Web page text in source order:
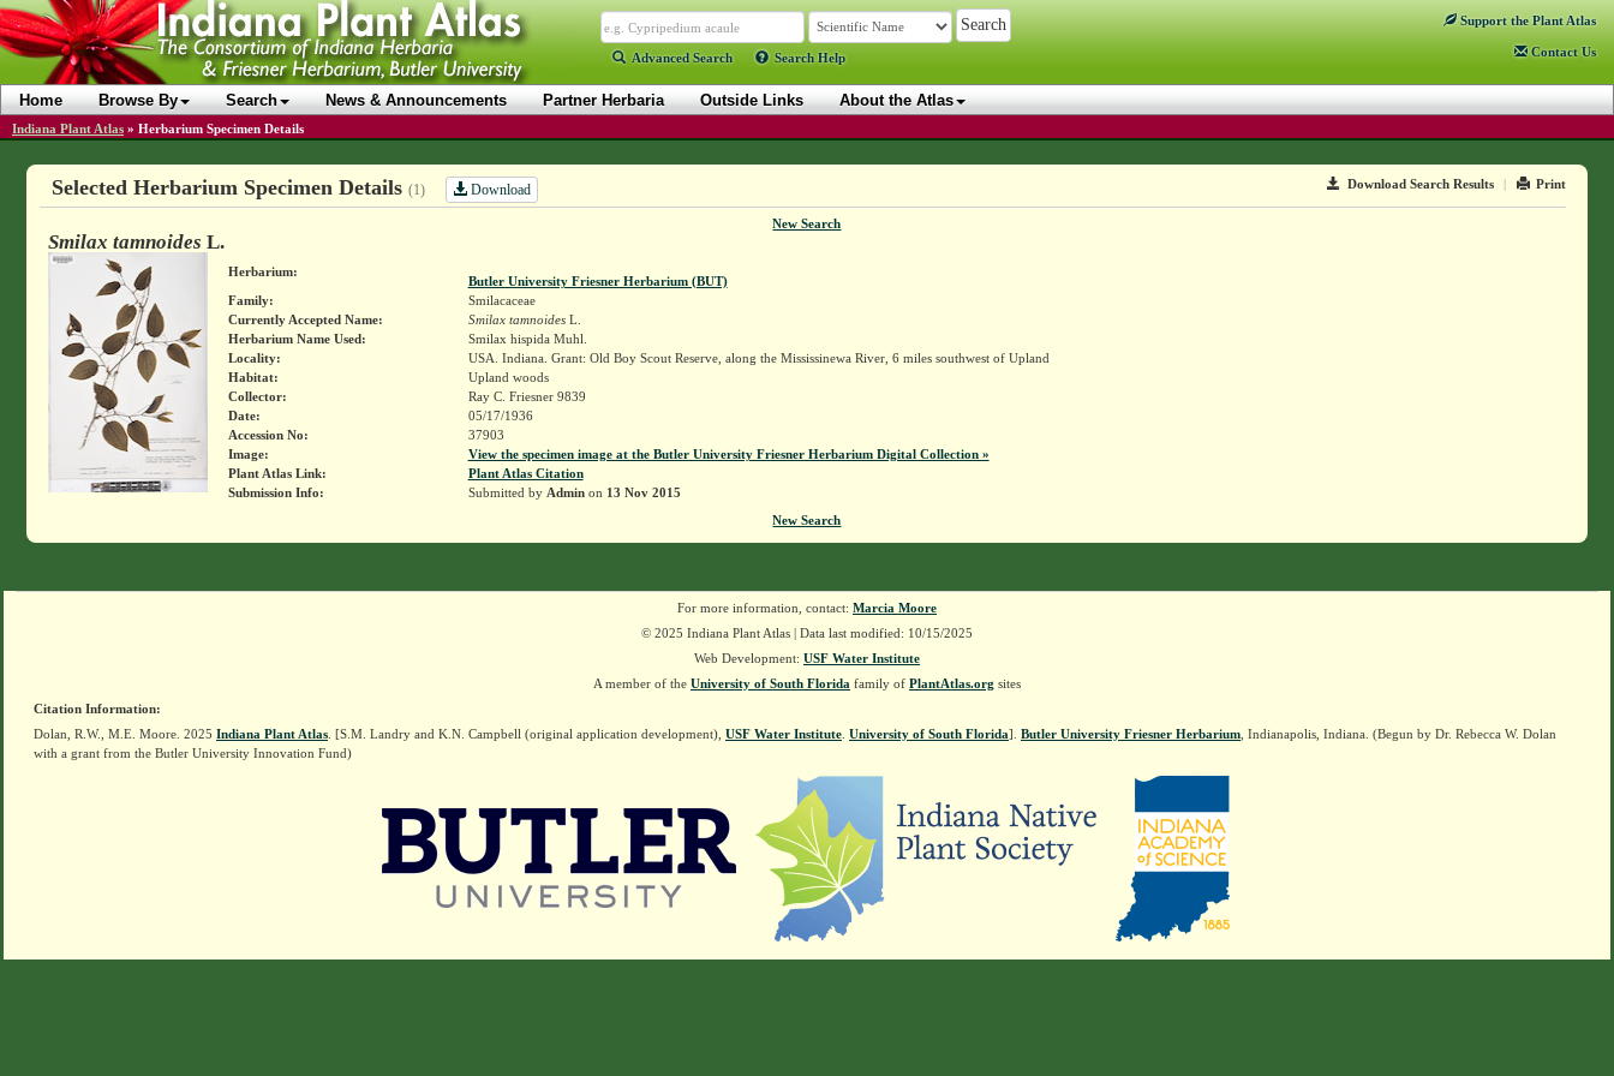
Advanced Search Search Help
Support the Plant Atlas
Contact Us
Home Browse By Search News & Announcements Partner Herbaria Outside Links About the Atlas
Indiana Plant Atlas » Herbarium Specimen Details
Download Search Results | Print
Selected Herbarium Specimen Details (1) Download
New Search
Smilax tamnoides L.
Herbarium:
Butler University Friesner Herbarium (BUT)
Family:
Smilacaceae
Currently Accepted Name:
Smilax tamnoidesL.
Herbarium Name Used:
Smilax hispida Muhl.
Locality:
USA. Indiana. Grant: Old Boy Scout Reserve, along the Mississinewa River, 6 miles southwest of Upland
Habitat:
Upland woods
Collector:
Ray C. Friesner 9839
Date:
05/17/1936
Accession No:
37903
Image:
View the specimen image at the Butler University Friesner Herbarium Digital Collection »
Plant Atlas Link:
Plant Atlas Citation
Submission Info:
Submitted by Adminon 13 Nov 2015
New Search
For more information, contact: Marcia Moore
© 2025 Indiana Plant Atlas | Data last modified: 10/15/2025
Web Development: USF Water Institute
A member of the University of South Florida family of PlantAtlas.org sites
Citation Information:
Dolan, R.W., M.E. Moore. 2025 Indiana Plant Atlas . [S.M. Landry and K.N. Campbell (original application development), USF Water Institute University of South Florida]. Butler University Friesner Herbarium , Indianapolis, Indiana. (Begun by Dr. Rebecca W. Dolan
with a grant from the Butler University Innovation Fund)